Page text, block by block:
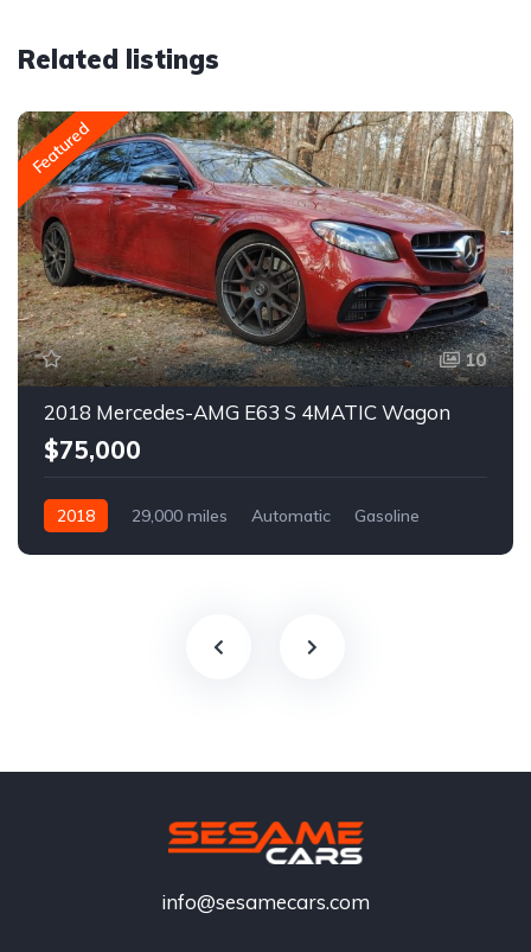
Related listings
Featured
10
2018 Mercedes-AMG E63 S 4MATIC Wagon
$75,000
2018 29,000 miles Automatic Gasoline
info@sesamecars.com